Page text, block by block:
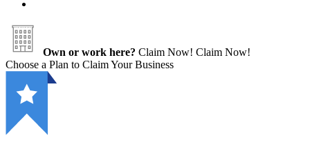
Own or work here? Claim Now! Claim Now!
Choose a Plan to Claim Your Business